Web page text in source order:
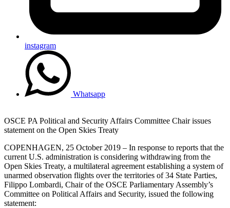
instagram
Whatsapp
OSCE PA Political and Security Affairs Committee Chair issues
statement on the Open Skies Treaty
COPENHAGEN, 25 October 2019 – In response to reports that the
current U.S. administration is considering withdrawing from the
Open Skies Treaty, a multilateral agreement establishing a system of
unarmed observation flights over the territories of 34 State Parties,
Filippo Lombardi, Chair of the OSCE Parliamentary Assembly’s
Committee on Political Affairs and Security, issued the following
statement: